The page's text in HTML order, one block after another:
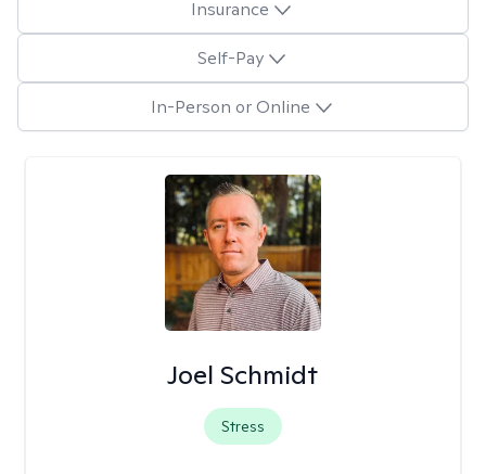
Insurance
Self-Pay
In-Person or Online
Joel Schmidt
Stress